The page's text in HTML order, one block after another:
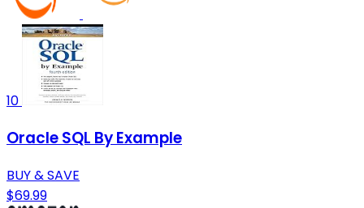
10
Oracle SQL By Example
BUY & SAVE
$69.99